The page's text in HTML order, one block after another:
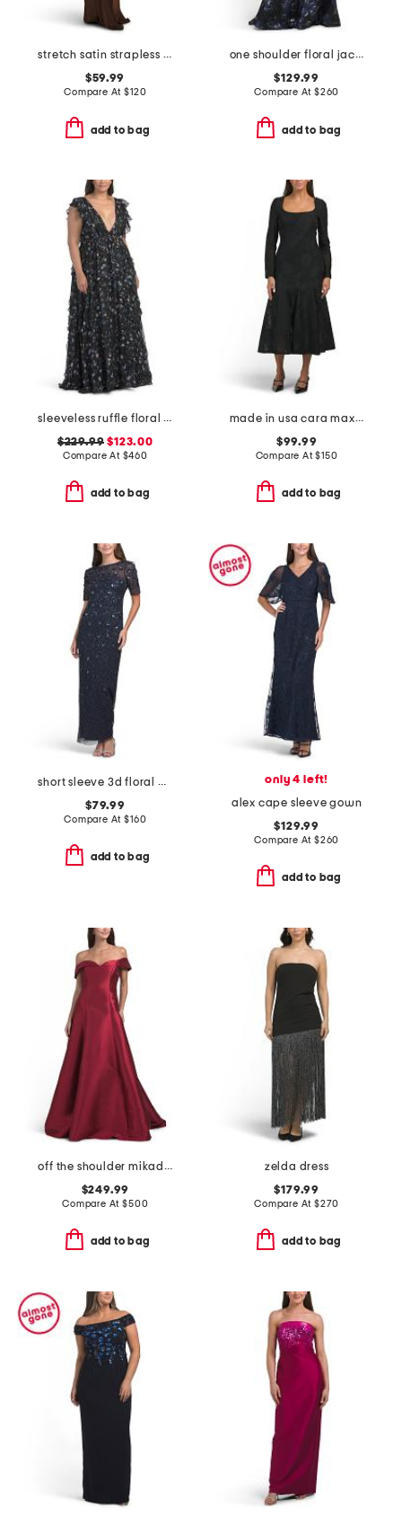
stretch satin strapless gown
$59.99
Compare At$120
add to bag
one shoulder floral jacquard gown
$129.99
Compare At $260
add to bag
sleeveless ruffle floral gown
$229.99 $123.00
Compare At $460
add to bag
made in usa cara maxi dress
$99.99
Compare At$150
add to bag
short sleeve 3d floral beaded gown
$79.99
Compare At$160
add to bag
only 4 left!
alex cape sleeve gown
$129.99
Compare At $260
add to bag
off the shoulder mikado gown
$249.99
Compare At$500
add to bag
zelda dress
$179.99
Compare At $270
add to bag